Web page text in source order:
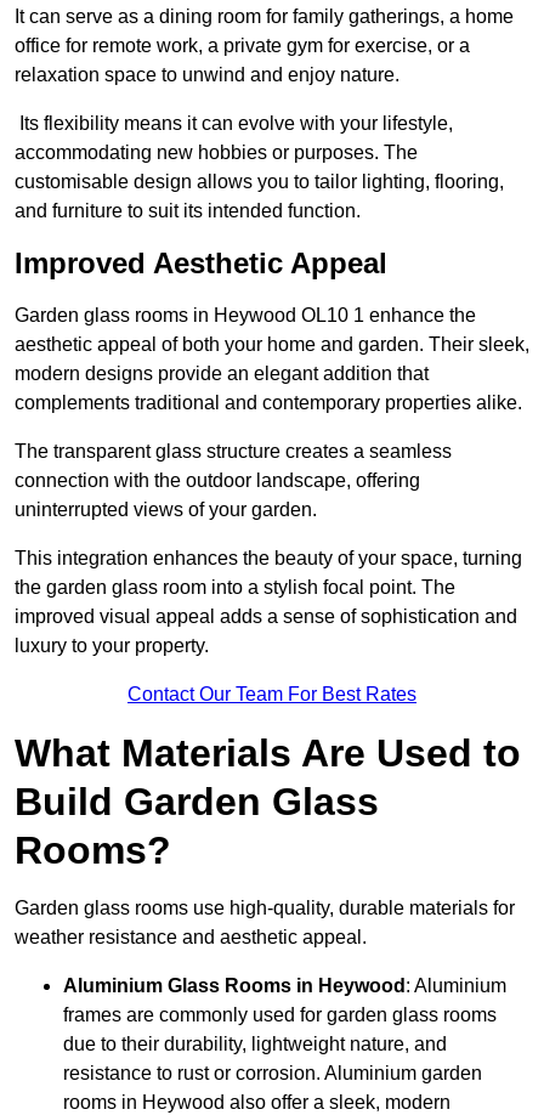
It can serve as a dining room for family gatherings, a home
office for remote work, a private gym for exercise, or a
relaxation space to unwind and enjoy nature.
Its flexibility means it can evolve with your lifestyle,
accommodating new hobbies or purposes. The
customisable design allows you to tailor lighting, flooring,
and furniture to suit its intended function.
Improved Aesthetic Appeal
Garden glass rooms in Heywood OL10 1 enhance the
aesthetic appeal of both your home and garden. Their sleek,
modern designs provide an elegant addition that
complements traditional and contemporary properties alike.
The transparent glass structure creates a seamless
connection with the outdoor landscape, offering
uninterrupted views of your garden.
This integration enhances the beauty of your space, turning
the garden glass room into a stylish focal point. The
improved visual appeal adds a sense of sophistication and
luxury to your property.
Contact Our Team For Best Rates
What Materials Are Used to
Build Garden Glass
Rooms?
Garden glass rooms use high-quality, durable materials for
weather resistance and aesthetic appeal.
Aluminium Glass Rooms in Heywood : Aluminium
frames are commonly used for garden glass rooms
due to their durability, lightweight nature, and
resistance to rust or corrosion. Aluminium garden
rooms in Heywood also offer a sleek, modern